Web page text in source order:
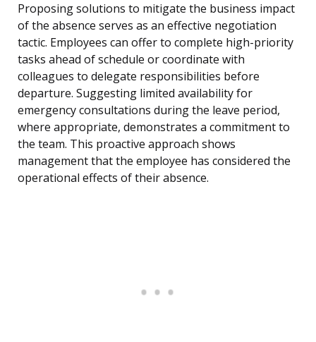
Proposing solutions to mitigate the business impact
of the absence serves as an effective negotiation
tactic. Employees can offer to complete high-priority
tasks ahead of schedule or coordinate with
colleagues to delegate responsibilities before
departure. Suggesting limited availability for
emergency consultations during the leave period,
where appropriate, demonstrates a commitment to
the team. This proactive approach shows
management that the employee has considered the
operational effects of their absence.